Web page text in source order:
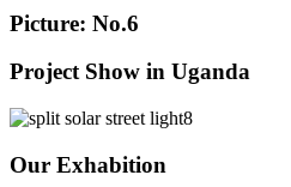
Picture: No.6
Project Show in Uganda
Our Exhabition